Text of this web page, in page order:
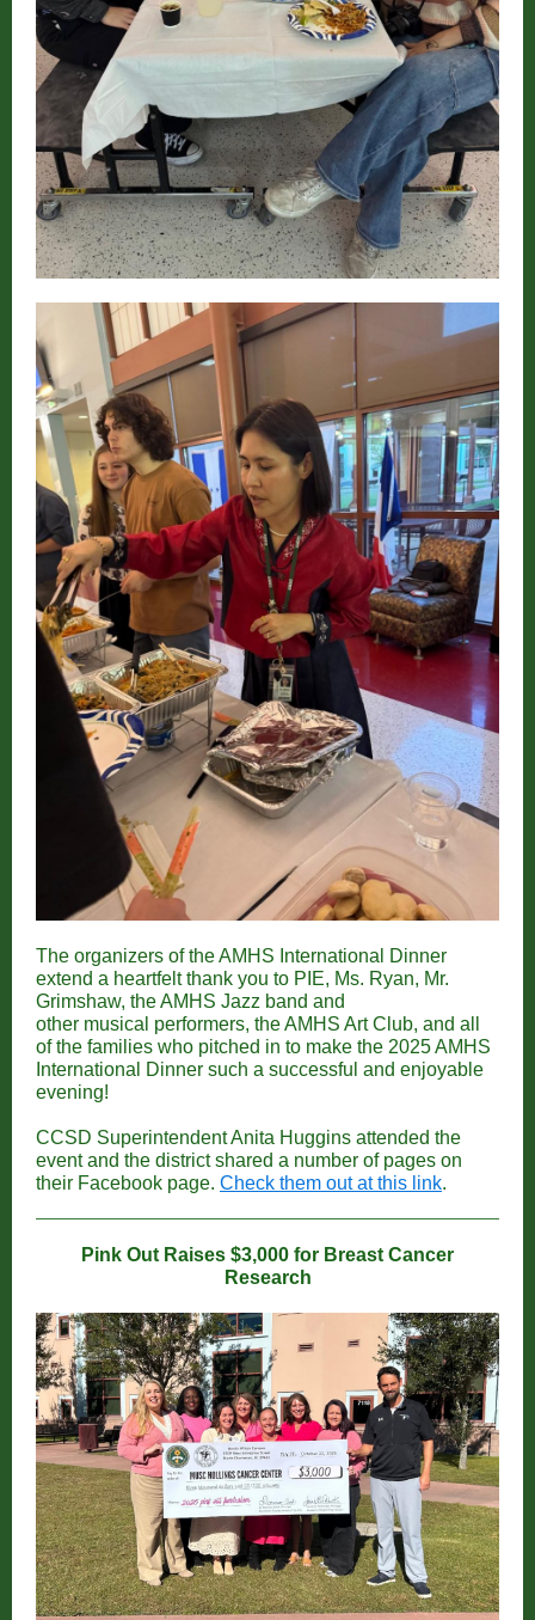
The organizers of the AMHS International Dinner
extend a heartfelt thank you to PIE, Ms. Ryan, Mr.
Grimshaw, the AMHS Jazz band and
other musical performers, the AMHS Art Club, and all
of the families who pitched in to make the 2025 AMHS
International Dinner such a successful and enjoyable
evening!
CCSD Superintendent Anita Huggins attended the
event and the district shared a number of pages on
their Facebook page. Check them out at this link.
Pink Out Raises $3,000 for Breast Cancer
Research